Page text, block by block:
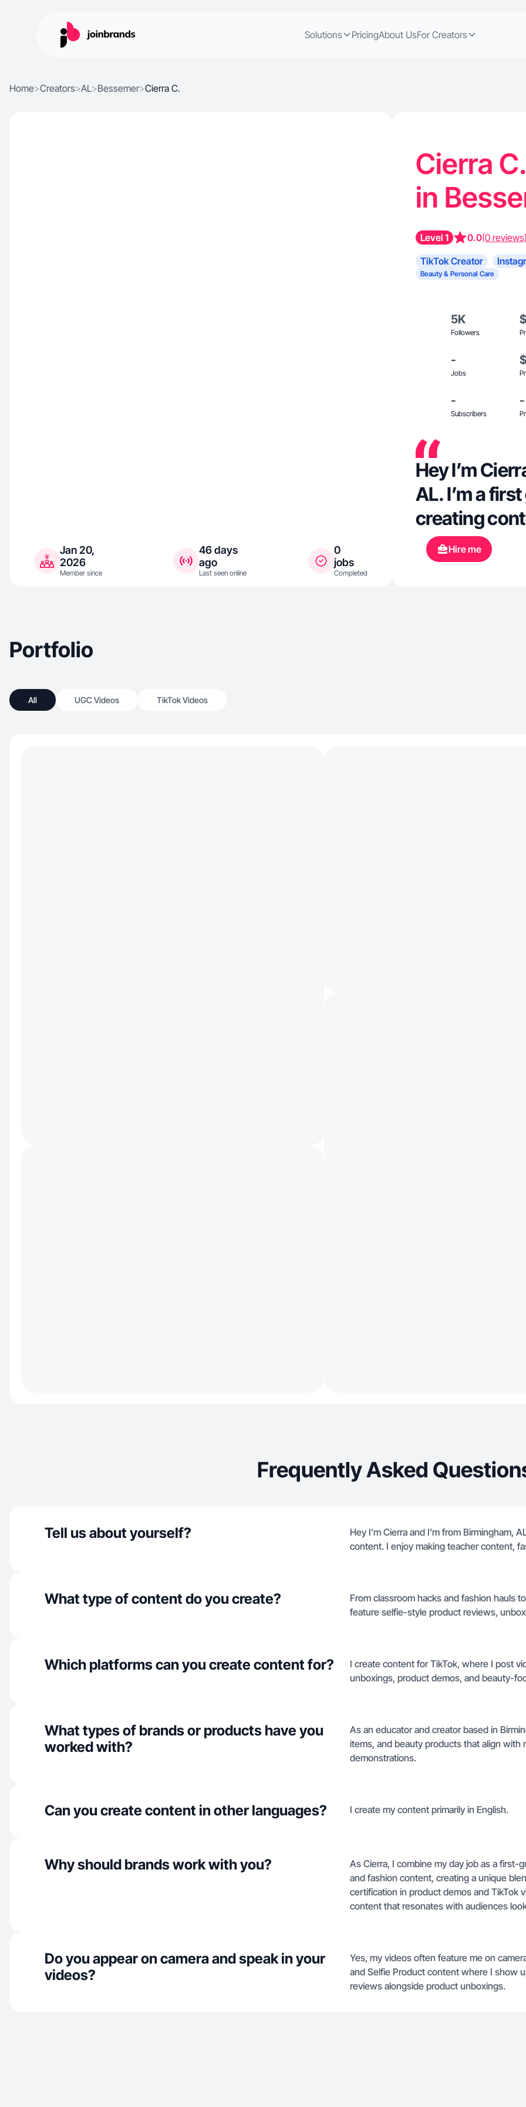
Solutions PricingAbout UsFor Creators
Home>Creators>AL>Bessemer>Cierra C.
Jan 20,
2026
Member since
46 days
ago
Last seen online
0
jobs
Completed
Cierra
in
Level 1 0.0(0 reviews)
TikTok Creator
Beauty & Personal Care
5K
Followers
-
Jobs
-
Subscribers
-
Hey I’m
AL. I’m a
creating
content,
beauty.
Hire me
Portfolio
All UGC Videos TikTok Videos
Frequently Asked
Tell us about yourself?
Hey I’m Cierra and I’m from Birmingham,
content. I enjoy making teacher content,
What type of content do you create?
From classroom hacks and fashion hauls
feature selfie-style product reviews,
Which platforms can you create content for?
I create content for TikTok, where I post
unboxings, product demos, and beauty-
What types of brands or products have you
worked with?
As an educator and creator based in
items, and beauty products that align
demonstrations.
Can you create content in other languages? I create my content primarily in English.
Why should brands work with you?
As Cierra, I combine my day job as a
and fashion content, creating a unique
certification in product demos and TikTok
content that resonates with audiences
Do you appear on camera and speak in your
videos?
Yes, my videos often feature me on
and Selfie Product content where I show
reviews alongside product unboxings.